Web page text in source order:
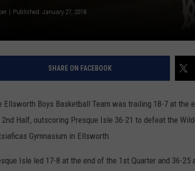
Published: January 27, 2018
SHARE ON FACEBOOK
Ellsworth Boys Basketball Team was trailing 18-7 at the
2nd Half, outscoring Presque Isle 36-21 to defeat the
Gymnasium in Ellsworth.
Isle led 17-8 at the end of the 1st Quarter and 36-